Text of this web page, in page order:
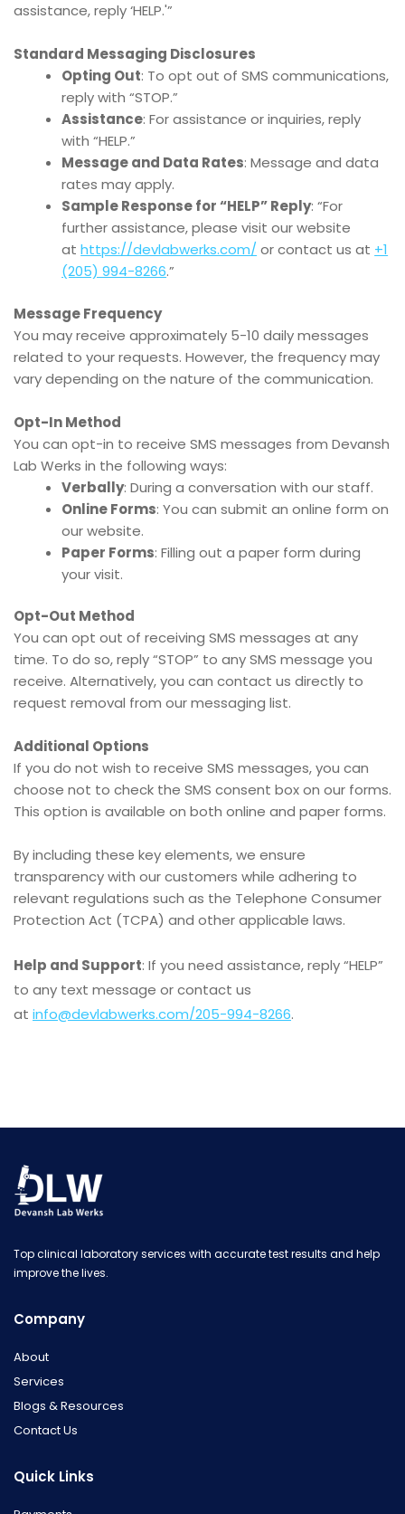
assistance, reply ‘HELP.'”
Standard Messaging Disclosures
Opting Out: To opt out of SMS communications,
reply with “STOP.”
Assistance: For assistance or inquiries, reply
with “HELP.”
Message and Data Rates: Message and data
rates may apply.
Sample Response for “HELP” Reply: “For
further assistance, please visit our website
athttps://devlabwerks.com/ or contact us at +1
(205) 994-8266.”
Message Frequency
You may receive approximately 5-10 daily messages
related to your requests. However, the frequency may
vary depending on the nature of the communication.
Opt-In Method
You can opt-in to receive SMS messages from Devansh
Lab Werks in the following ways:
Verbally: During a conversation with our staff.
Online Forms: You can submit an online form on
our website.
Paper Forms: Filling out a paper form during
your visit.
Opt-Out Method
You can opt out of receiving SMS messages at any
time. To do so, reply “STOP” to any SMS message you
receive. Alternatively, you can contact us directly to
request removal from our messaging list.
Additional Options
If you do not wish to receive SMS messages, you can
choose not to check the SMS consent box on our forms.
This option is available on both online and paper forms.
By including these key elements, we ensure
transparency with our customers while adhering to
relevant regulations such as the Telephone Consumer
Protection Act (TCPA) and other applicable laws.
Help and Support: If you need assistance, reply “HELP”
to any text message or contact us
at info@devlabwerks.com/205-994-8266.
Top clinical laboratory services with accurate test results and help
improve the lives.
Company
About
Services
Blogs & Resources
Contact Us
Quick Links